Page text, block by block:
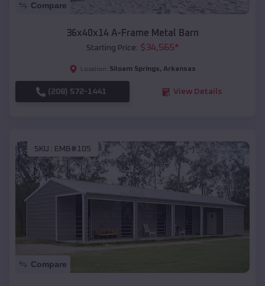
Compare
36x40x14 A-Frame Metal Barn
Starting Price: $34,565*
Location: Siloam Springs, Arkansas
(208) 572-1441 View Details
SKU : EMB#105
Compare